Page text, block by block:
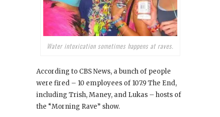
Water intoxication sometimes happens at raves.
According to CBS News, a bunch of people
were fired – 10 employees of 107.9 The End,
including Trish, Maney, and Lukas – hosts of
the “Morning Rave” show.